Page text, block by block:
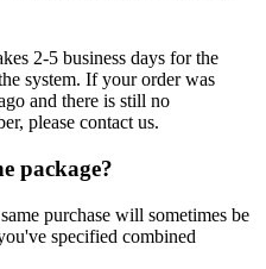
2-5 business days for the
system. If your order was
and there is still no
please contact us.
package?
purchase will sometimes be
specified combined